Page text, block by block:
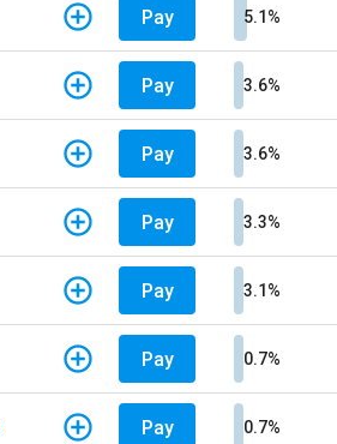
Pay 5.1%
Pay 3.6%
Pay 3.6%
Pay 3.3%
Pay 3.1%
Pay 0.7%
Pay 0.7%